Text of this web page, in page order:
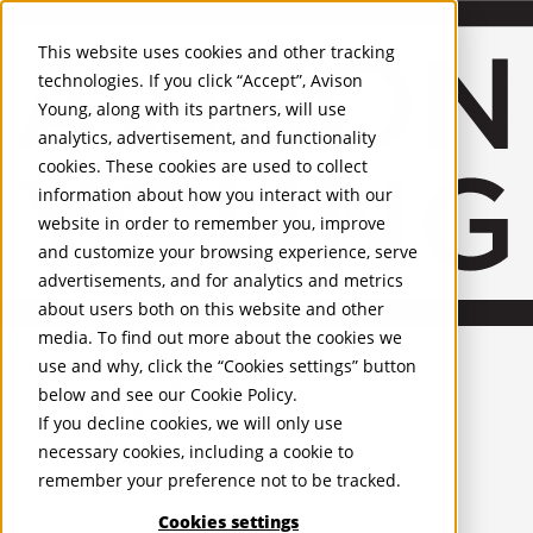
This website uses cookies and other tracking
technologies. If you click “Accept”, Avison
Young, along with its partners, will use
analytics, advertisement, and functionality
cookies. These cookies are used to collect
information about how you interact with our
website in order to remember you, improve
and customize your browsing experience, serve
advertisements, and for analytics and metrics
about users both on this website and other
media. To find out more about the cookies we
use and why, click the “Cookies settings” button
below and see our Cookie Policy.
If you decline cookies, we will only use
necessary cookies, including a cookie to
remember your preference not to be tracked.
Cookies settings
United Kingdom
PROPERTIES
UK - For Sale
UK - To Let
Global Listings
OFFICES
Recognition and Awards
ESG and Wellness
Governance and Compliance
Leadership
Services Mobile-sub-nav-expand
Occupier Services
Building Consultancy
Business Rates
Facilities Management
Infrastructure Management
Lease Advisory
Occupier Solutions
Project Management
Strategic Business Advisory
Sustainability
Valuation
Workplace and Change Management
Investor Services